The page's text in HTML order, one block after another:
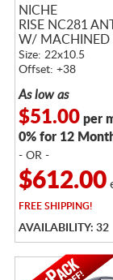
NICHE
RISE NC281
W/ MACHINED
Size: 22x10.5
Offset: +38
As low as
$51.00per
0% for 12
- OR -
$612.00
FREESHIPPING!
AVAILABILITY: 32